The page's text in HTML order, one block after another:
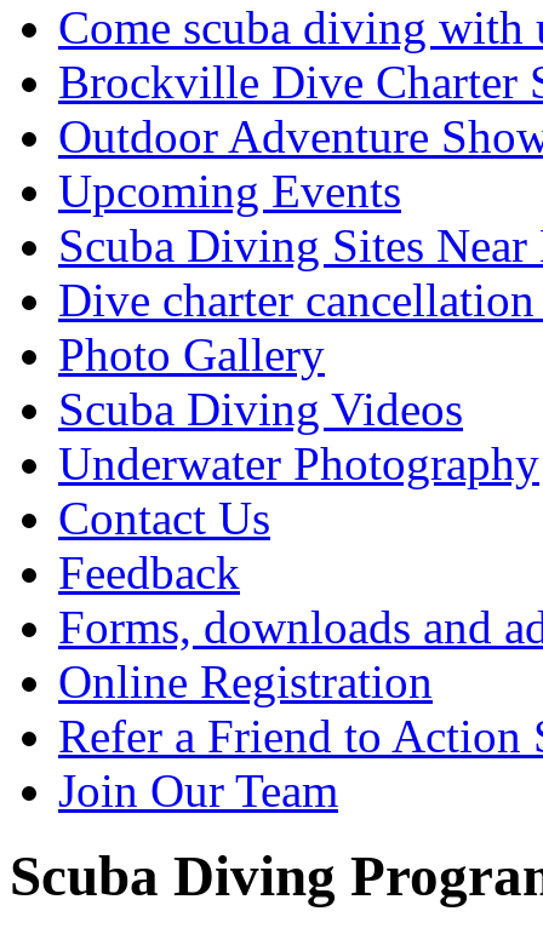
Come scuba diving with
Brockville Dive Charter
Outdoor Adventure
Upcoming Events
Scuba Diving Sites
Dive charter
Photo Gallery
Scuba Diving Videos
Underwater Photography
Contact Us
Feedback
Forms, downloads and
Online Registration
Refer a Friend to Action
Join Our Team
Scuba Diving